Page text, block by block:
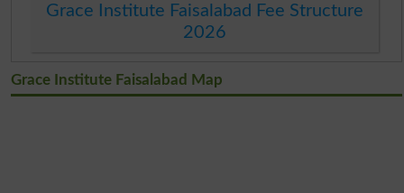
Grace Institute Faisalabad Fee Structure
2026
Grace Institute Faisalabad Map